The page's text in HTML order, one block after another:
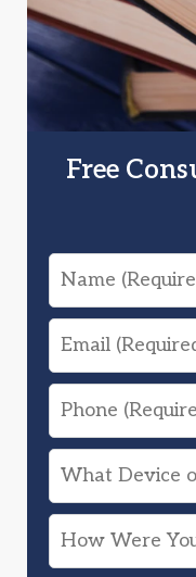
Free
Name
Email
Phone
What
Device
or
Drug
How
Were